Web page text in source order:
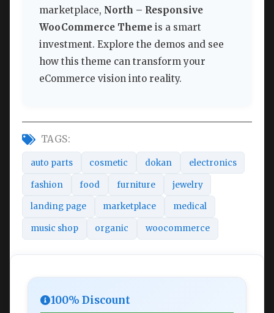
marketplace, North – Responsive
WooCommerce Theme is a smart
investment. Explore the demos and see
how this theme can transform your
eCommerce vision into reality.
TAGS:
auto parts cosmetic dokan electronics
fashion food furniture jewelry
landing page marketplace medical
music shop organic woocommerce
100% Discount